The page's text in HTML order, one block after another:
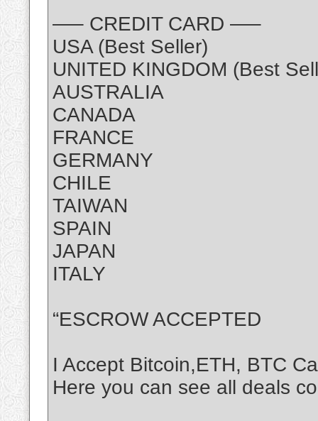
—– CREDIT CARD —–
USA (Best Seller)
UNITED KINGDOM (Best
AUSTRALIA
CANADA
FRANCE
GERMANY
CHILE
TAIWAN
SPAIN
JAPAN
ITALY
“ESCROW ACCEPTED
I Accept Bitcoin,ETH, BTC
Here you can see all deals